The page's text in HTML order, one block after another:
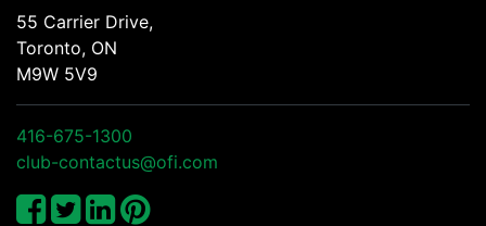
55 Carrier Drive,
Toronto, ON
M9W 5V9
416-675-1300
club-contactus@ofi.com